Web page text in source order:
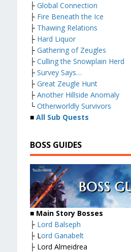
├ Global Connection
├ Fire Beneath the Ice
├ Thawing Relations
├ Hard Liquor
├ Gathering of Zeugles
├ Culling the Snowplain Herd
├ Survey Says…
├ Great Zeugle Hunt
├ Another Hillside Anomaly
└ Otherworldly Survivors
■ All Sub Quests
BOSS GUIDES
■ Main Story Bosses
├ Lord Balseph
├ Lord Ganabelt
├ Lord Almeidrea